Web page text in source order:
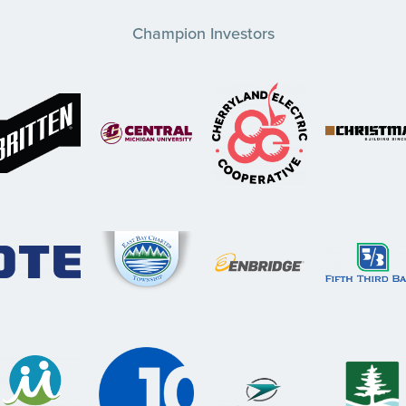
Champion Investors